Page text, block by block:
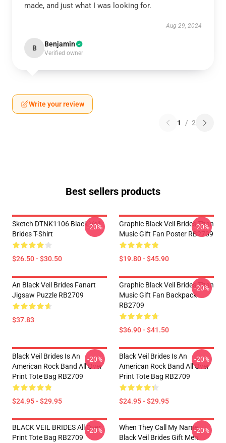
made, and just what I was looking for.
Aug 29, 2024
B Benjamin
Verified owner
Write your review
1 / 2
Best sellers products
Sketch DTNK1106 Black Veil
Brides T-Shirt
$26.50 - $30.50
-20%
Graphic Black Veil Brides Titan
Music Gift Fan Poster RB2709
$19.80 - $45.90
-20%
An Black Veil Brides Fanart
Jigsaw Puzzle RB2709
$37.83
Graphic Black Veil Brides Titan
Music Gift Fan Backpack
RB2709
$36.90 - $41.50
-20%
Black Veil Brides Is An
American Rock Band All Over
Print Tote Bag RB2709
$24.95 - $29.95
-20%
Black Veil Brides Is An
American Rock Band All Over
Print Tote Bag RB2709
$24.95 - $29.95
-20%
BLACK VEIL BRIDES All Over
Print Tote Bag RB2709
-20%
When They Call My Name
Black Veil Brides Gift Men
-20%